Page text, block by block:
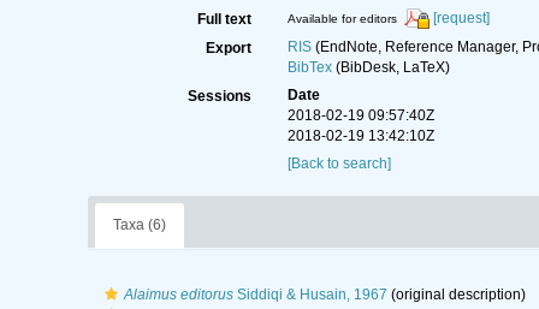
Full text
Available for editors
[request]
Export
RIS(EndNote, Reference Manager,
BibTex(BibDesk, LaTeX)
Sessions
Date
2018-02-19 09:57:40Z
2018-02-19 13:42:10Z
[Back to search]
Taxa (6)
Alaimus editorusSiddiqi & Husain, 1967 (original description)